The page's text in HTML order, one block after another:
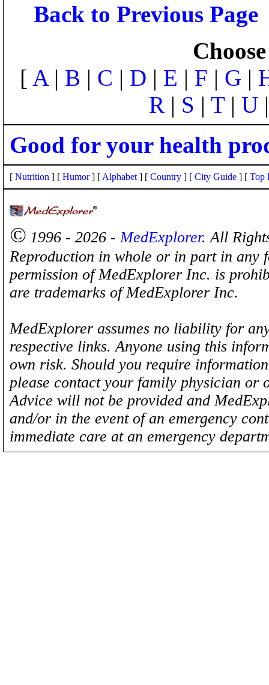
Back to Previous Page
[ A| B | C | D | E | F | G |
R | S | T| U
Good for your health
[ Nutrition ] [ Humor] [ Alphabet ] [ Country ] [ City Guide ] [ Top
© 1996 - 2026 -MedExplorer. All
Reproduction in whole or in part in any
permission of MedExplorer Inc. is
are trademarks of MedExplorer Inc.
MedExplorer assumes no liability for
respective links. Anyone using this
own risk. Should you require
please contact your family physician
Advice will not be provided and
and/or in the event of an emergency
immediate care at an emergency